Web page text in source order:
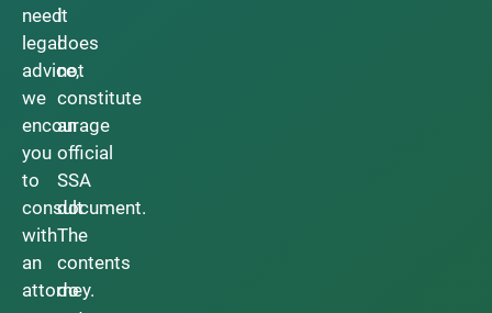
need
legal
advice,
we
encourage
you
to
consult
with
an
attorney.
it
does
not
constitute
an
official
SSA
document.
The
contents
do